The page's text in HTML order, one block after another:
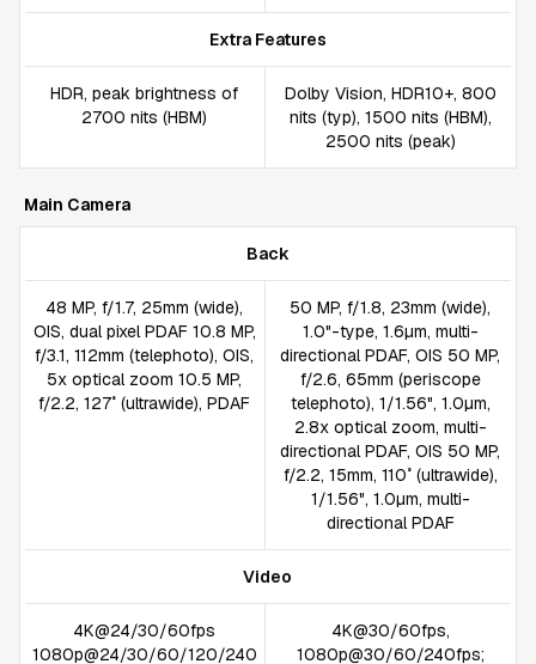
Extra Features
HDR, peak brightness of
2700 nits (HBM)
Dolby Vision, HDR10+, 800
nits (typ), 1500 nits (HBM),
2500 nits (peak)
Main Camera
Back
48 MP, f/1.7, 25mm (wide),
OIS, dual pixel PDAF 10.8 MP,
f/3.1, 112mm (telephoto), OIS,
5x optical zoom 10.5 MP,
f/2.2, 127˚ (ultrawide), PDAF
50 MP, f/1.8, 23mm (wide),
1.0"-type, 1.6µm, multi-
directional PDAF, OIS 50 MP,
f/2.6, 65mm (periscope
telephoto), 1/1.56", 1.0µm,
2.8x optical zoom, multi-
directional PDAF, OIS 50 MP,
f/2.2, 15mm, 110˚ (ultrawide),
1/1.56", 1.0µm, multi-
directional PDAF
Video
4K@24/30/60fps
1080p@24/30/60/120/240
4K@30/60fps,
1080p@30/60/240fps;